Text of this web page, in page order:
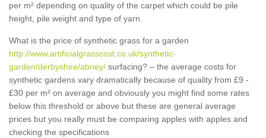
per m² depending on quality of the carpet which could be pile
height, pile weight and type of yarn.
What is the price of synthetic grass for a garden
http://www.artificialgrasscost.co.uk/synthetic-
garden/derbyshire/abney/ surfacing? – the average costs for
synthetic gardens vary dramatically because of quality from £9 -
£30 per m² on average and obviously you might find some rates
below this threshold or above but these are general average
prices but you really must be comparing apples with apples and
checking the specifications